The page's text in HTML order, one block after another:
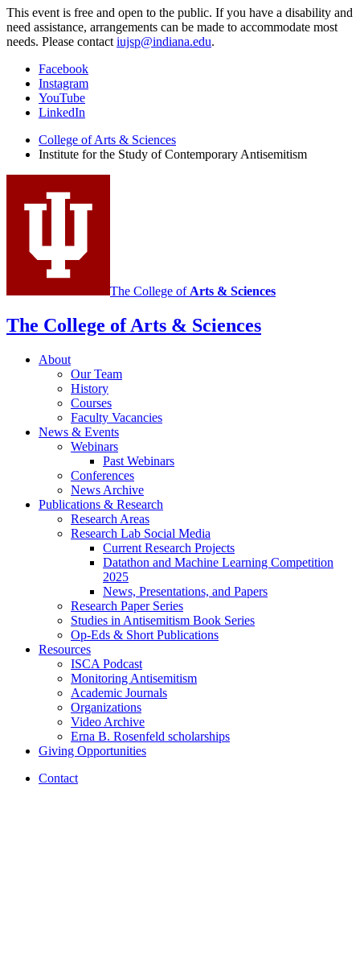
This event is free and open to the public. If you have a disability and
need assistance, arrangements can be made to accommodate most
needs. Please contact iujsp@indiana.edu.
Institute
for
the
Study
Contemporary
Antisemitism
media
channels
Facebook
Instagram
YouTube
LinkedIn
College of Arts & Sciences
Institute for the Study of Contemporary Antisemitism
The College of Arts & Sciences
The College of Arts & Sciences
About
Our Team
History
Courses
Faculty Vacancies
News & Events
Webinars
Past Webinars
Conferences
News Archive
Publications & Research
Research Areas
Research Lab Social Media
Current Research Projects
Datathon and Machine Learning Competition
2025
News, Presentations, and Papers
Research Paper Series
Studies in Antisemitism Book Series
Op-Eds & Short Publications
Resources
ISCA Podcast
Monitoring Antisemitism
Academic Journals
Organizations
Video Archive
Erna B. Rosenfeld scholarships
Giving Opportunities
Contact